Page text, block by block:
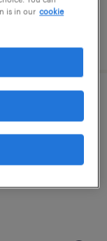
is in our cookie